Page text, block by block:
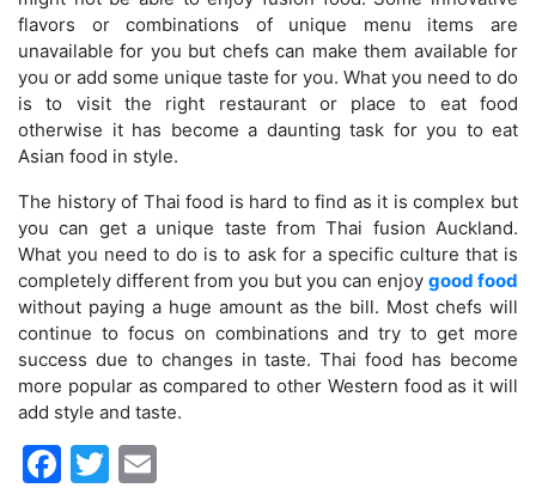
flavors or combinations of unique menu items are
unavailable for you but chefs can make them available for
you or add some unique taste for you. What you need to do
is to visit the right restaurant or place to eat food
otherwise it has become a daunting task for you to eat
Asian food in style.
The history of Thai food is hard to find as it is complex but
you can get a unique taste from Thai fusion Auckland.
What you need to do is to ask for a specific culture that is
completely different from you but you can enjoy good food
without paying a huge amount as the bill. Most chefs will
continue to focus on combinations and try to get more
success due to changes in taste. Thai food has become
more popular as compared to other Western food as it will
add style and taste.
Facebook
Twitter